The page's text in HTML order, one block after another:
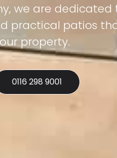
we are dedicated
practical patios
property.
0116 298 9001